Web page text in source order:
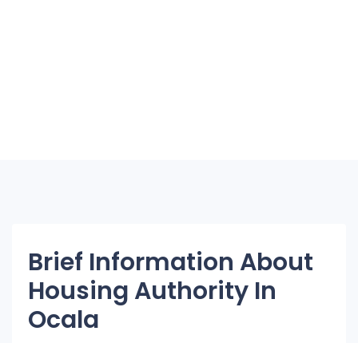
Brief Information About
Housing Authority In
Ocala